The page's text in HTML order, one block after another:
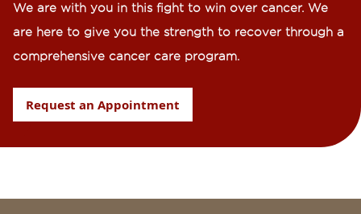
We are with you in this fight to win over cancer. We
are here to give you the strength to recover through a
comprehensive cancer care program.
Request an Appointment